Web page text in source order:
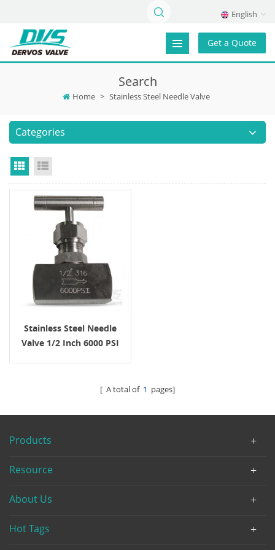
English
Get a Quote
Search
Home > Stainless Steel Needle Valve
Categories
Grid View
Stainless Steel Needle
Valve 1/2 Inch 6000 PSI
[ A total of 1 pages]
Products
Resource
About Us
Hot Tags